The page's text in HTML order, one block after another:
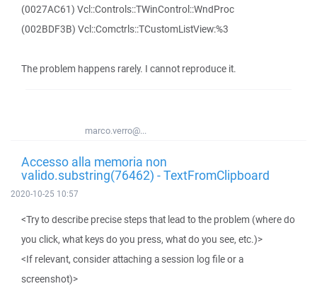
(0027AC61) Vcl::Controls::TWinControl::WndProc
(002BDF3B) Vcl::Comctrls::TCustomListView:%3
The problem happens rarely. I cannot reproduce it.
marco.verro@...
Accesso alla memoria non
valido.substring(76462) - TextFromClipboard
2020-10-25 10:57
<Try to describe precise steps that lead to the problem (where do
you click, what keys do you press, what do you see, etc.)>
<If relevant, consider attaching a session log file or a
screenshot)>